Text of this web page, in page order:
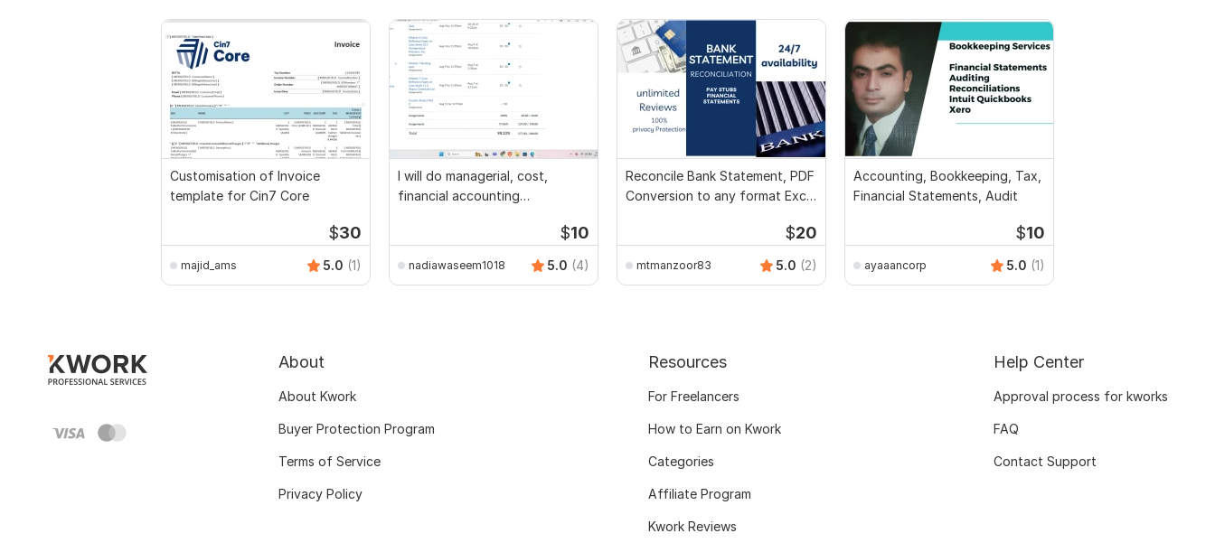
Customisation of Invoice
template for Cin7 Core
$30
majid_ams 5.0 (1)
I will do managerial, cost,
financial accounting
$10
nadiawaseem1018 5.0 (4)
Reconcile Bank Statement, PDF
Conversion to any format Excel
$20
mtmanzoor83 5.0 (2)
Accounting, Bookkeeping, Tax,
Financial Statements, Audit
$10
ayaaancorp 5.0 (1)
About
About Kwork
Buyer Protection Program
Terms of Service
Privacy Policy
Resources
For Freelancers
How to Earn on Kwork
Categories
Affiliate Program
Kwork Reviews
Help Center
Approval process for kworks
FAQ
Contact Support